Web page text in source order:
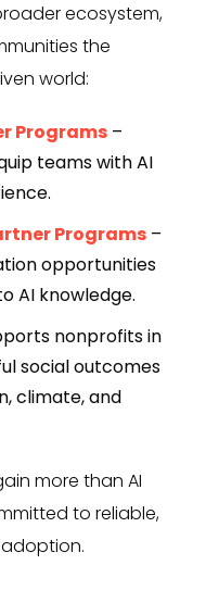
ecosystem,
the
world:
Programs –
teams with AI
Programs –
opportunities
AI knowledge.
nonprofits in
social outcomes
climate, and
more than AI
to reliable,